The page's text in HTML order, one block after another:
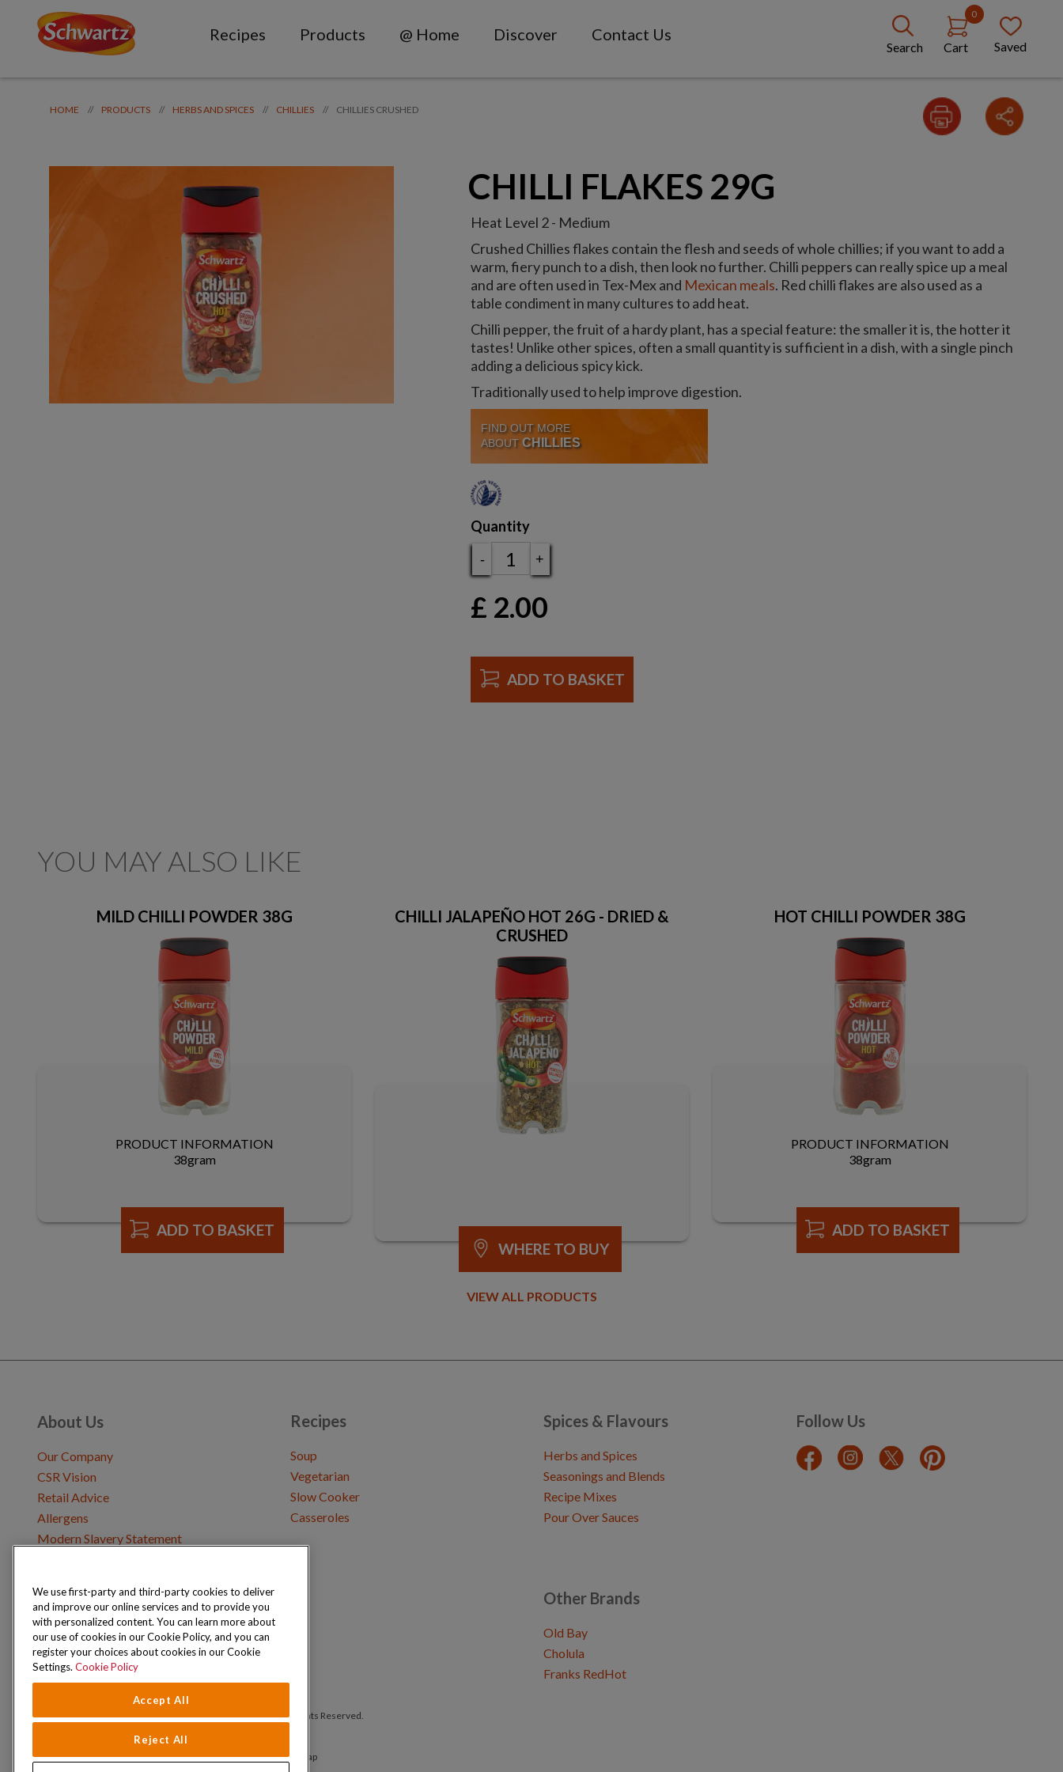
Recipes Products @ Home Discover Contact Us
Search
0
Cart Saved
HOME // PRODUCTS // HERBS AND SPICES // CHILLIES // CHILLIES CRUSHED
CHILLI FLAKES 29G
Heat Level 2 - Medium
Crushed Chillies flakes contain the flesh and seeds of whole chillies; if you want to add a
warm, fiery punch to a dish, then look no further. Chilli peppers can really spice up a meal
and are often used in Tex-Mex and Mexican meals. Red chilli flakes are also used as a
table condiment in many cultures to add heat.
Chilli pepper, the fruit of a hardy plant, has a special feature: the smaller it is, the hotter it
tastes! Unlike other spices, often a small quantity is sufficient in a dish, with a single pinch
adding a delicious spicy kick.
Traditionally used to help improve digestion.
FIND OUT MORE
ABOUTCHILLIES
Quantity
- +
£ 2.00
ADD TO BASKET
YOU MAY ALSO LIKE
MILD CHILLI POWDER 38G
PRODUCT INFORMATION
38gram
ADD TO BASKET
CHILLI JALAPEÑO HOT 26G - DRIED &
CRUSHED
WHERE TO BUY
HOT CHILLI POWDER 38G
PRODUCT INFORMATION
38gram
ADD TO BASKET
VIEW ALL PRODUCTS
About Us
Our Company
CSR Vision
Retail Advice
Allergens
Modern Slavery Statement
Recipes
Soup
Vegetarian
Slow Cooker
Casseroles
Spices & Flavours
Herbs and Spices
Seasonings and Blends
Recipe Mixes
Pour Over Sauces
Follow Us
Get in Touch
Where to Buy
Careers & Opportunities
Other Brands
Old Bay
Cholula
Franks RedHot
Copyright © 2026 Schwartz (McCormick & Company, Inc). All Rights Reserved.
Privacy Policy Cookie Policy Terms and Conditions Sitemap
We use first-party and third-party cookies to deliver
and improve our online services and to provide you
with personalized content. You can learn more about
our use of cookies in our Cookie Policy, and you can
register your choices about cookies in our Cookie
Settings. Cookie Policy
Accept All
Reject All